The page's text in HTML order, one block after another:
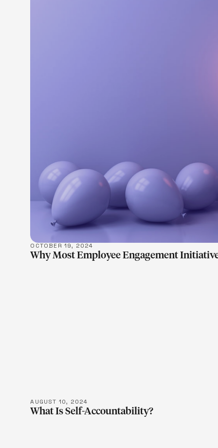
OCTOBER 19, 2024
Why Most Employee Engagement
AUGUST 10, 2024
What Is Self-Accountability?